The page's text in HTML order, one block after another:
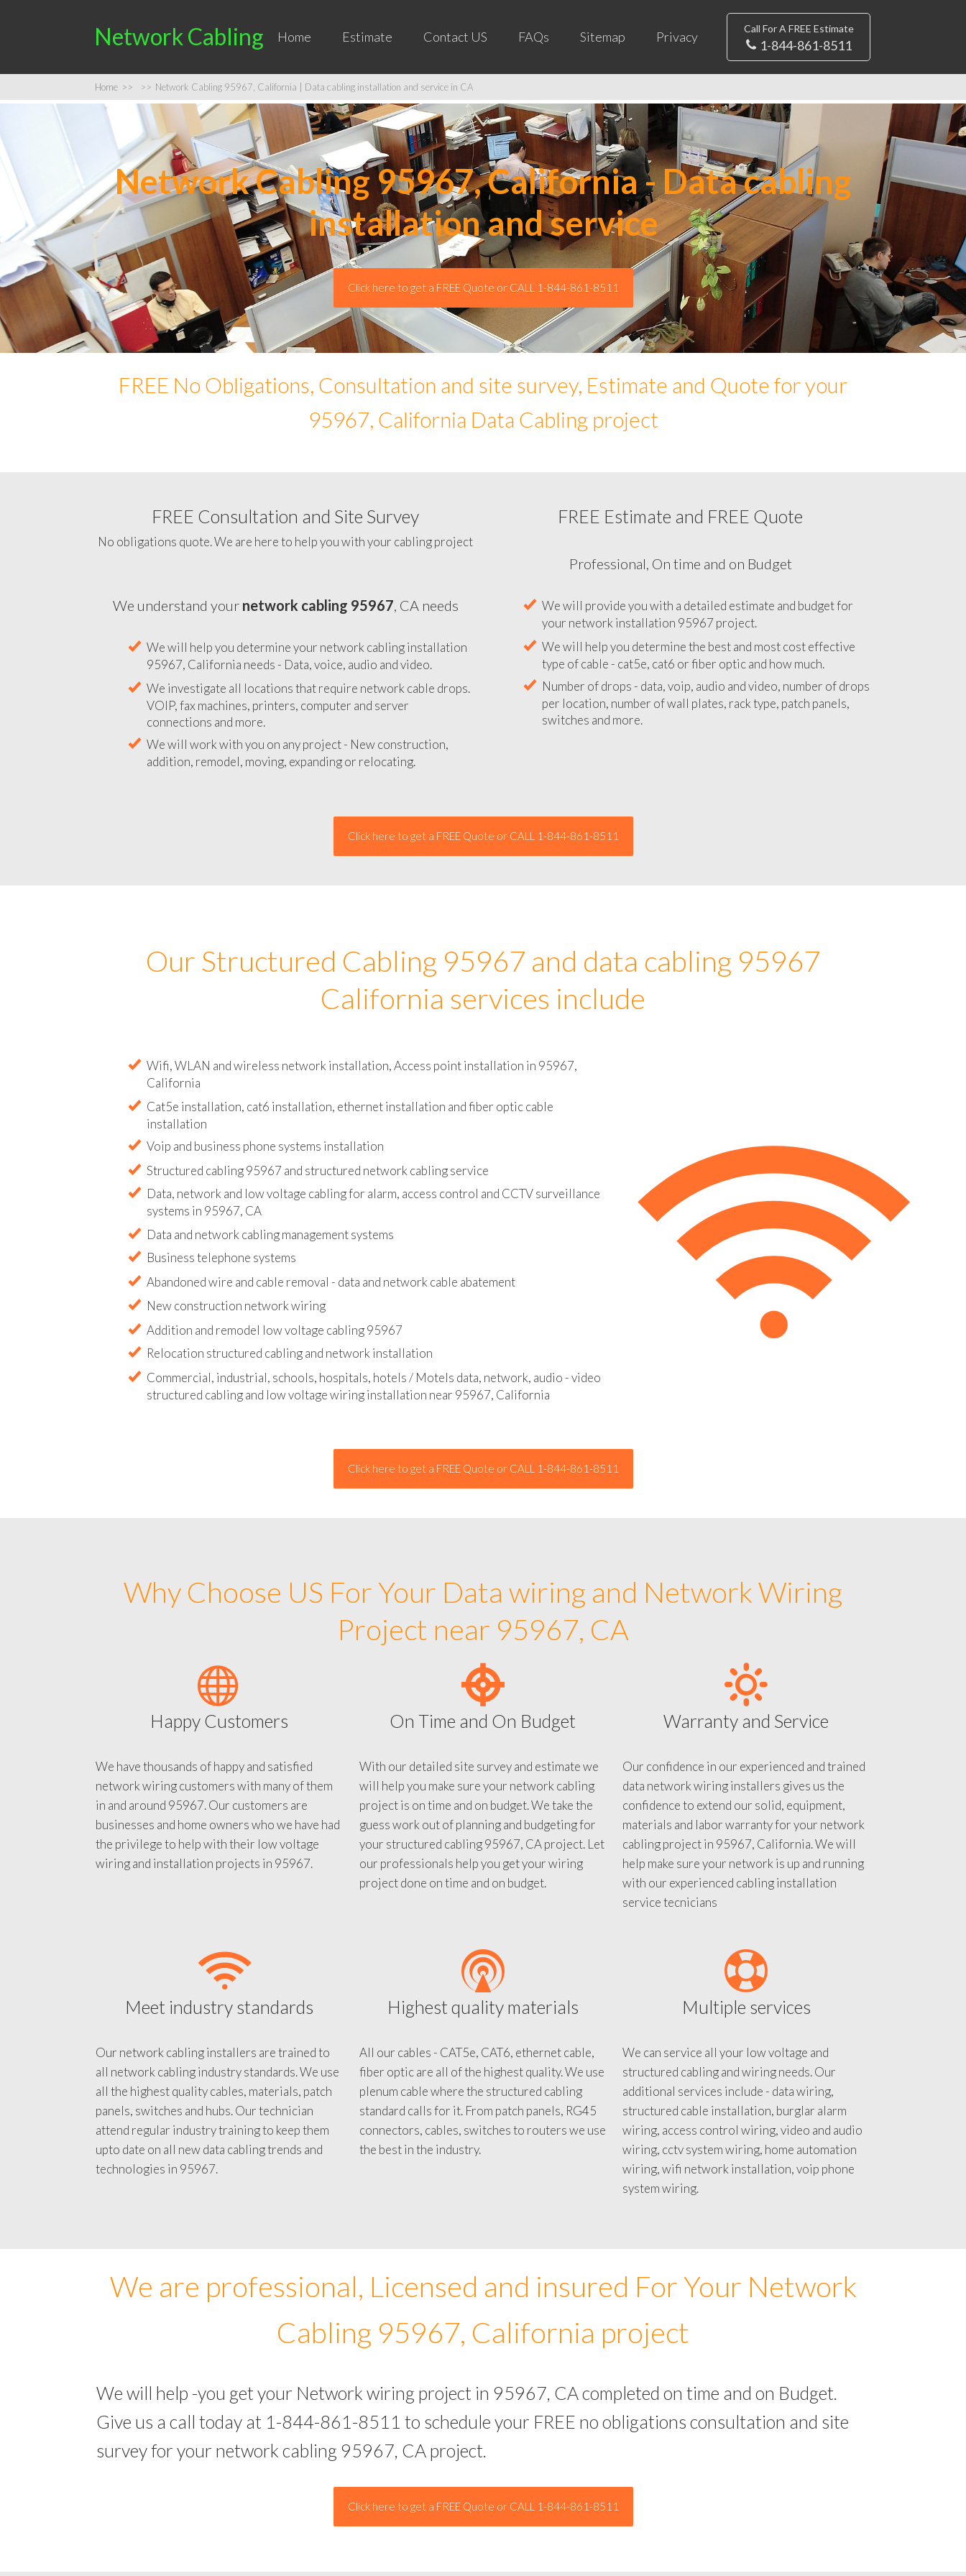
Network Cabling Home Estimate Contact US FAQs Sitemap Privacy
Call For A FREE Estimate
1-844-861-8511
Home >> >> Network Cabling 95967, California | Data cabling installation and service in CA
Network Cabling 95967, California - Data cabling
installation and service
Click here to get a FREE Quote or CALL 1-844-861-8511
FREE No Obligations, Consultation and site survey, Estimate and Quote for your
95967, California Data Cabling project
FREE Consultation and Site Survey
No obligations quote. We are here to help you with your cabling project
We understand your network cabling 95967, CA needs
We will help you determine your network cabling installation
95967, California needs - Data, voice, audio and video.
We investigate all locations that require network cable drops.
VOIP, fax machines, printers, computer and server
connections and more.
We will work with you on any project - New construction,
addition, remodel, moving, expanding or relocating.
FREE Estimate and FREE Quote
CA
Professional, On time and on Budget
We will provide you with a detailed estimate and budget for
We will help you determine the best and most cost effective
type of cable - cat5e, cat6 or fiber optic and how much.
Our Structured Cabling 95967 and data cabling 95967
California services include
Wifi, WLAN and wireless network installation, Access point installation in 95967,
Cat5e installation, cat6 installation, ethernet installation and fiber optic cable
Data, network and low voltage cabling for alarm, access control and CCTV surveillance
Commercial, industrial, schools, hospitals, hotels / Motels data, network, audio - video
Why Choose US For Your Data wiring and Network Wiring
Project near 95967, CA
Happy Customers
We have thousands of happy and satisfied
network wiring customers with many of them
in and around 95967. Our customers are
businesses and home owners who we have had
the privilege to help with their low voltage
On Time and On Budget
With our detailed site survey and estimate we
will help you make sure your network cabling
project is on time and on budget. We take the
guess work out of planning and budgeting for
your structured cabling 95967, CA project. Let
our professionals help you get your wiring
Warranty and Service
Our confidence in our experienced and trained
data network wiring installers gives us the
confidence to extend our solid, equipment,
materials and labor warranty for your network
cabling project in 95967, California. We will
help make sure your network is up and running
with our experienced cabling installation
Meet industry standards
Our network cabling installers are trained to
all network cabling industry standards. We use
all the highest quality cables, materials, patch
panels, switches and hubs. Our technician
attend regular industry training to keep them
upto date on all new data cabling trends and
Highest quality materials
All our cables - CAT5e, CAT6, ethernet cable,
fiber optic are all of the highest quality. We use
plenum cable where the structured cabling
standard calls for it. From patch panels, RG45
connectors, cables, switches to routers we use
Multiple services
We can service all your low voltage and
structured cabling and wiring needs. Our
additional services include - data wiring,
structured cable installation, burglar alarm
wiring, access control wiring, video and audio
wiring, cctv system wiring, home automation
wiring, wifi network installation, voip phone
We are professional, Licensed and insured For Your Network
Cabling 95967, California project
We will help -you get your Network wiring project in 95967, CA completed on time and on Budget.
Give us a call today at 1-844-861-8511 to schedule your FREE no obligations consultation and site
survey for your network cabling 95967, CA project.